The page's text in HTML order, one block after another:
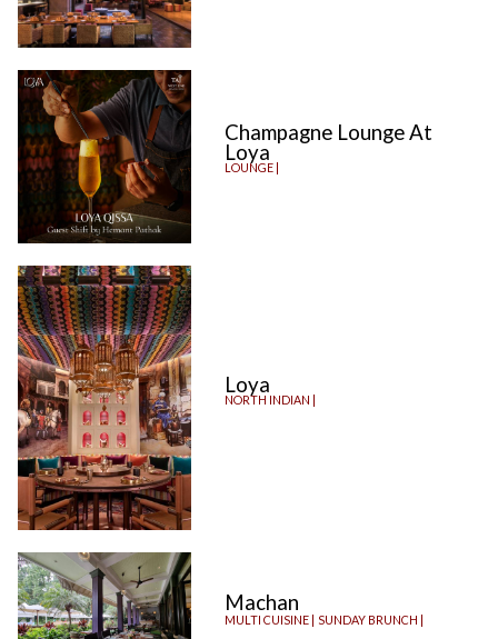
Champagne Lounge At
Loya
LOUNGE |
Loya
NORTH INDIAN |
Machan
MULTI CUISINE | SUNDAY BRUNCH |